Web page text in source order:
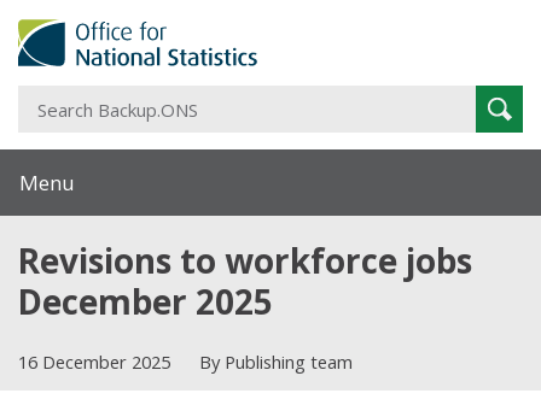
Menu
Revisions to workforce jobs
December 2025
16 December 2025 By Publishing team